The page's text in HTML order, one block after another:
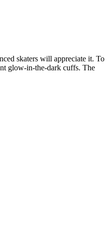
skaters will appreciate it. To
glow-in-the-dark cuffs. The